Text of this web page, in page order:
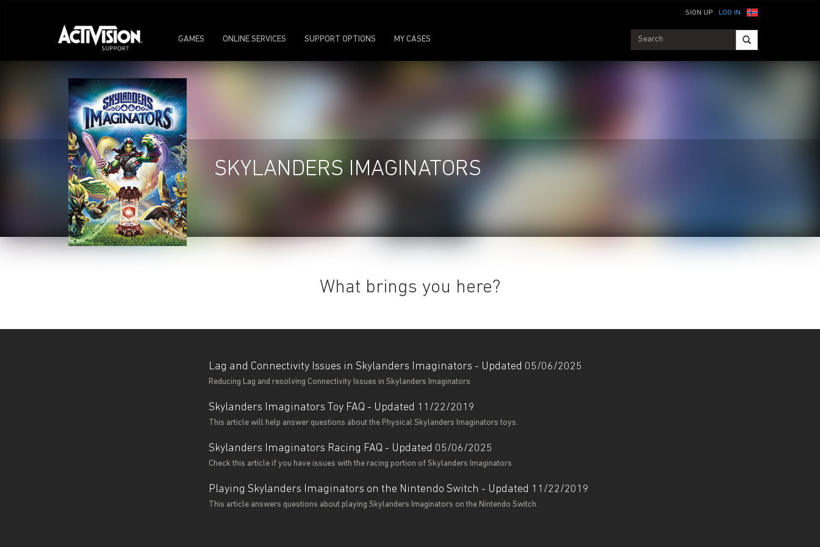
LOG IN
SIGN UP
GAMES ONLINE SERVICES SUPPORT OPTIONS MY CASES
SKYLANDERS IMAGINATORS
What brings you here?
Lag and Connectivity Issues in Skylanders Imaginators - Updated 05/06/2025
Reducing Lag and resolving Connectivity Issues in Skylanders Imaginators
Skylanders Imaginators Toy FAQ - Updated 11/22/2019
This article will help answer questions about the Physical Skylanders Imaginators toys.
Skylanders Imaginators Racing FAQ - Updated 05/06/2025
Check this article if you have issues with the racing portion of Skylanders Imaginators
Playing Skylanders Imaginators on the Nintendo Switch - Updated 11/22/2019
This article answers questions about playing Skylanders Imaginators on the Nintendo Switch.